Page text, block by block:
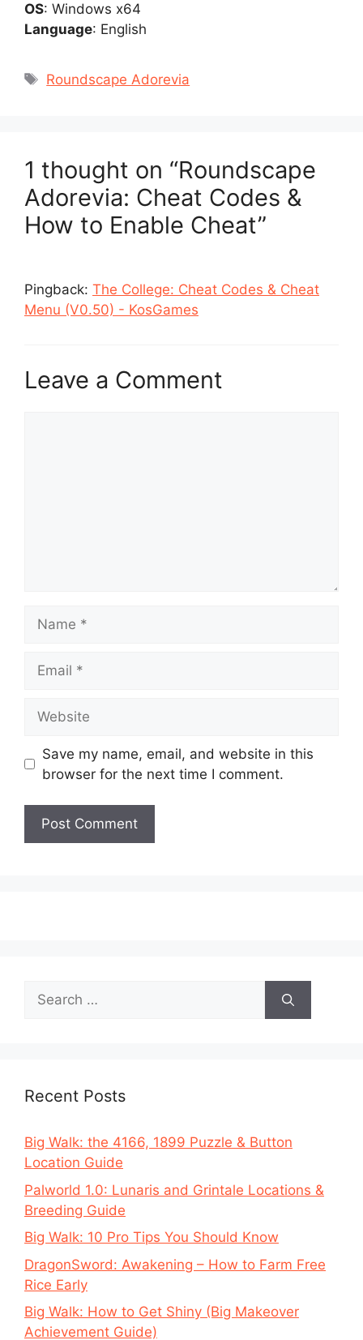
OS: Windows x64
Language: English
Tags
Roundscape Adorevia
1 thought on “Roundscape
Adorevia: Cheat Codes &
How to Enable Cheat”
Pingback: The College: Cheat Codes & Cheat
Menu (V0.50) - KosGames
Leave a Comment
Save my name, email, and website in this
browser for the next time I comment.
Search
for:
Recent Posts
Big Walk: the 4166, 1899 Puzzle & Button
Location Guide
Palworld 1.0: Lunaris and Grintale Locations &
Breeding Guide
Big Walk: 10 Pro Tips You Should Know
DragonSword: Awakening – How to Farm Free
Rice Early
Big Walk: How to Get Shiny (Big Makeover
Achievement Guide)